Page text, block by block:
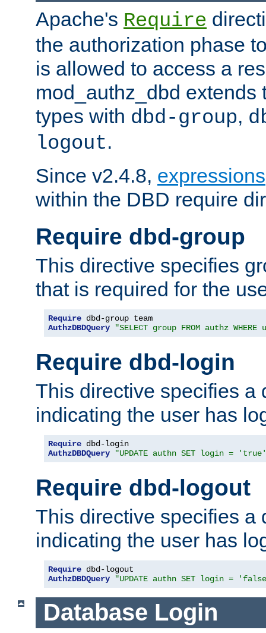
Apache's Require
the authorization phase
is allowed to access a
mod_authz_dbd extends
types with dbd-group,
logout.
Since v2.4.8, expressions
within the DBD require
Require dbd-group
This directive specifies
that is required for the
Require
AuthzDBDQuery
"SELECT group FROM authz
Require dbd-login
This directive specifies a
indicating the user has
Require
AuthzDBDQuery
"UPDATE authn SET login = 'true'
Require dbd-logout
This directive specifies a
indicating the user has
Require
AuthzDBDQuery
"UPDATE authn SET login =
Database Login